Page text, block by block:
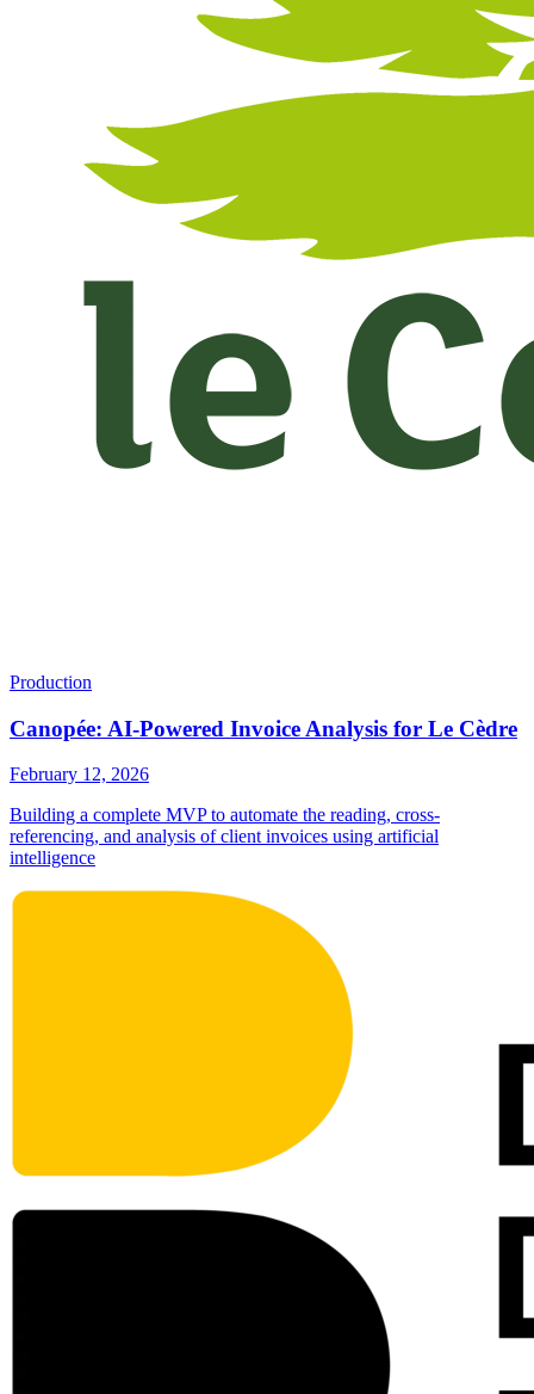
Production
Canopée: AI-Powered Invoice Analysis for Le Cèdre
February 12, 2026
Building a complete MVP to automate the reading, cross-
referencing, and analysis of client invoices using artificial
intelligence